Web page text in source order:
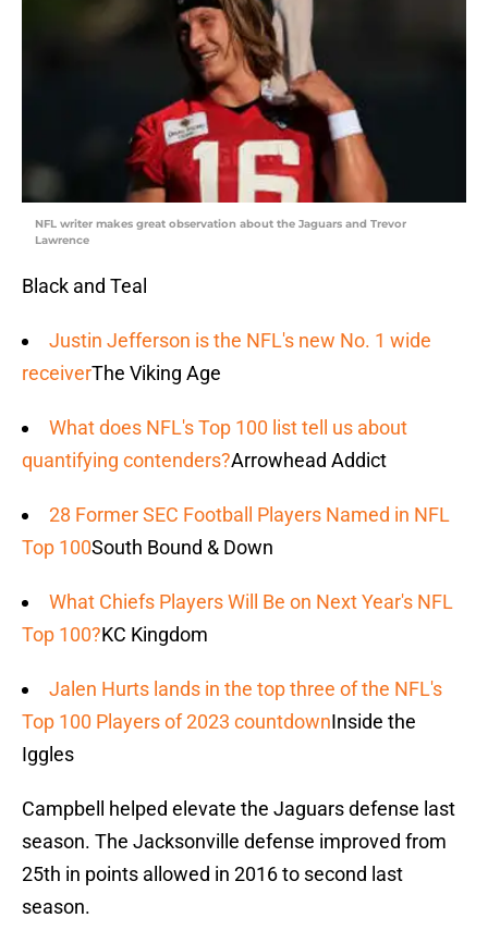
NFL writer makes great observation about the Jaguars and Trevor
Lawrence
Black and Teal
Justin Jefferson is the NFL's new No. 1 wide
receiverThe Viking Age
What does NFL's Top 100 list tell us about
quantifying contenders?Arrowhead Addict
28 Former SEC Football Players Named in NFL
Top 100South Bound & Down
What Chiefs Players Will Be on Next Year's NFL
Top 100?KC Kingdom
Jalen Hurts lands in the top three of the NFL's
Top 100 Players of 2023 countdownInside the
Iggles
Campbell helped elevate the Jaguars defense last
season. The Jacksonville defense improved from
25th in points allowed in 2016 to second last
season.